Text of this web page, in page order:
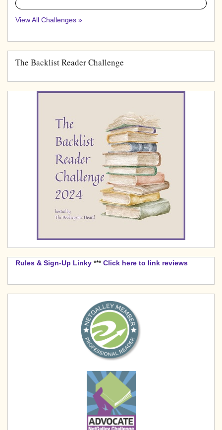
0%
View All Challenges »
The Backlist Reader Challenge
Rules & Sign-Up Linky *** Click here to link reviews